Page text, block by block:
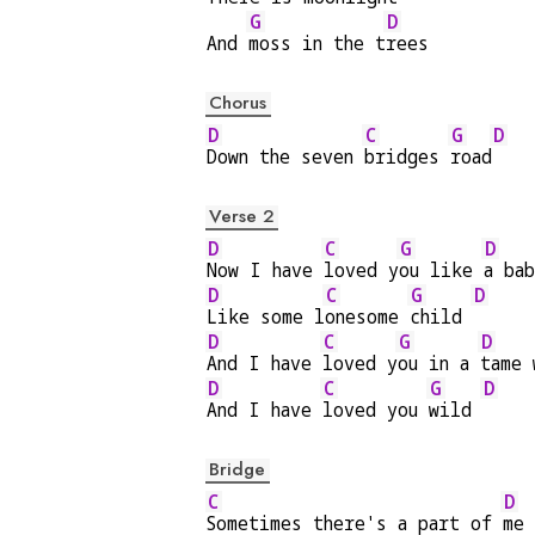
And
G
moss in the t
D
rees
Chorus
D
Down the seven
C
bridges
G
road
D
Verse 2
D
Now I have
C
loved y
G
ou like
D
a
D
Like some l
C
onesome
G
child
D
D
And I have
C
loved y
G
ou in a
D
tame
D
And I have
C
loved you
G
wild
D
Bridge
C
Sometimes there's a part of
D
me